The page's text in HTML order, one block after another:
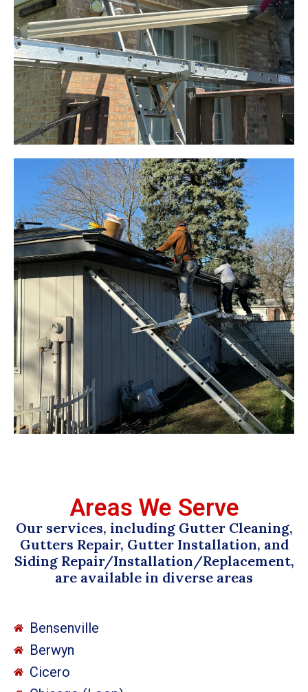
Areas We Serve
Our services, including Gutter Cleaning,
Gutters Repair, Gutter Installation, and
Siding Repair/Installation/Replacement,
are available in diverse areas
Bensenville
Berwyn
Cicero